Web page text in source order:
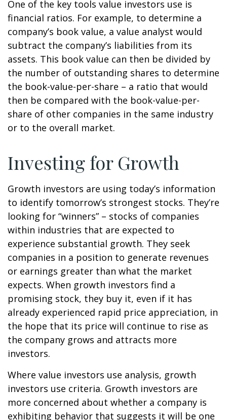
One of the key tools value investors use is
financial ratios. For example, to determine a
company’s book value, a value analyst would
subtract the company’s liabilities from its
assets. This book value can then be divided by
the number of outstanding shares to determine
the book-value-per-share – a ratio that would
then be compared with the book-value-per-
share of other companies in the same industry
or to the overall market.
Investing for Growth
Growth investors are using today’s information
to identify tomorrow’s strongest stocks. They’re
looking for “winners” – stocks of companies
within industries that are expected to
experience substantial growth. They seek
companies in a position to generate revenues
or earnings greater than what the market
expects. When growth investors find a
promising stock, they buy it, even if it has
already experienced rapid price appreciation, in
the hope that its price will continue to rise as
the company grows and attracts more
investors.
Where value investors use analysis, growth
investors use criteria. Growth investors are
more concerned about whether a company is
exhibiting behavior that suggests it will be one